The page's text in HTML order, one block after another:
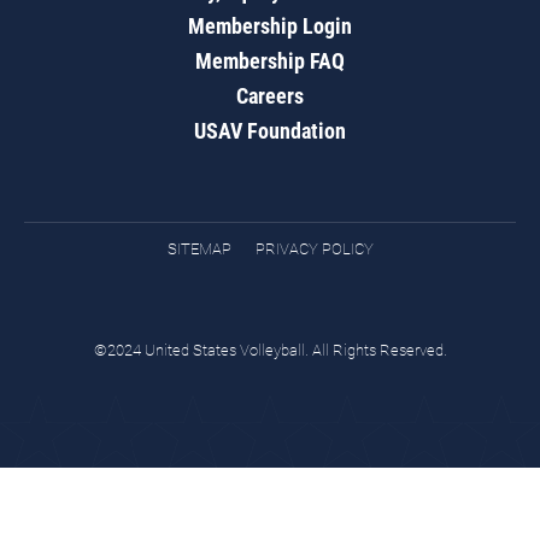
Membership Login
Membership FAQ
Careers
USAV Foundation
SITEMAP PRIVACY POLICY
©2024 United States Volleyball. All Rights Reserved.